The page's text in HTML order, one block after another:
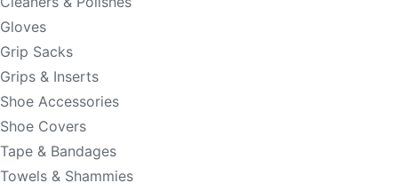
Gloves
Grip Sacks
Grips & Inserts
Shoe Accessories
Shoe Covers
Tape & Bandages
Towels & Shammies